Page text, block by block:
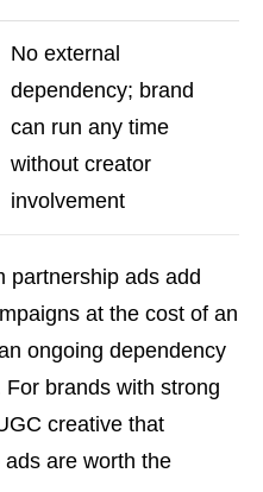
No external
dependency; brand
can run any time
without creator
involvement
partnership ads add
at the cost of an
ongoing dependency
brands with strong
creative that
are worth the